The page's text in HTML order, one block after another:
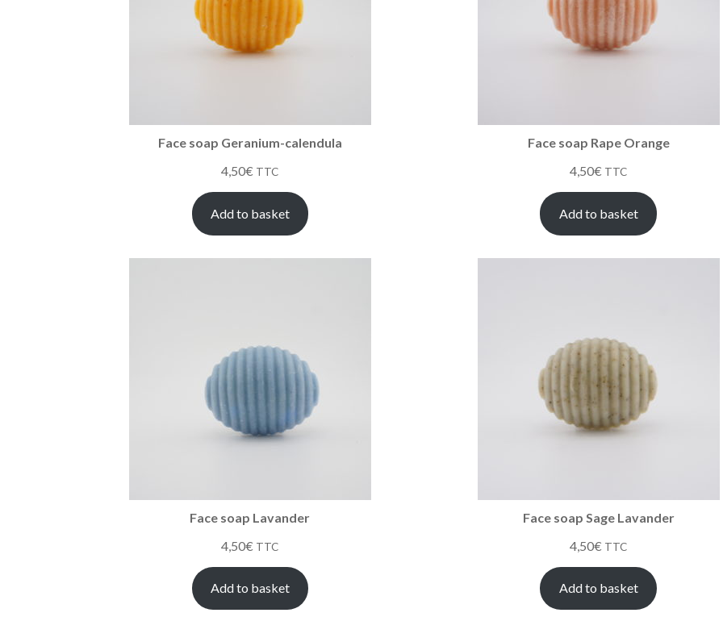
Face soap Geranium-calendula
4,50€ TTC
Add to basket
Face soap Rape Orange
4,50€ TTC
Add to basket
Face soap Lavander
4,50€ TTC
Add to basket
Face soap Sage Lavander
4,50€ TTC
Add to basket